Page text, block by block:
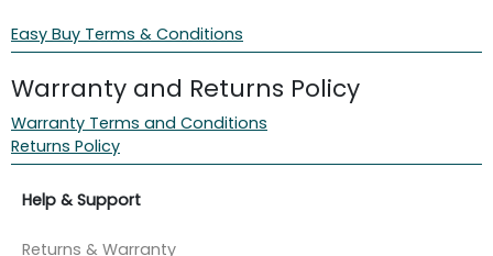
Easy Buy Terms & Conditions
Warranty and Returns Policy
Warranty Terms and Conditions
Returns Policy
Help & Support
Returns & Warranty